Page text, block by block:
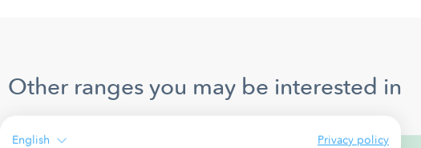
Other ranges you may be interested in
English
Privacy policy